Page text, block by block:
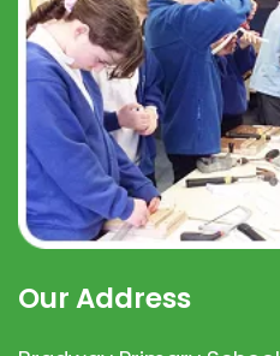
Our Address